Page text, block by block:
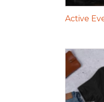
Active